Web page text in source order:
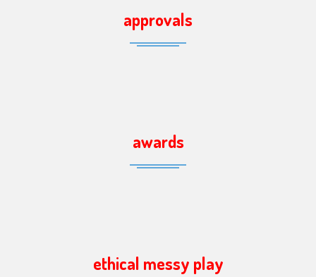
approvals
awards
ethical messy play